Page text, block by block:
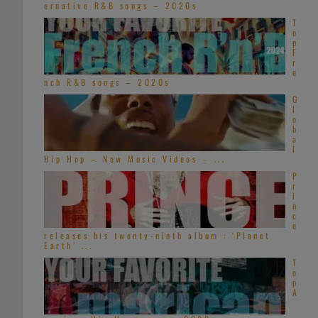
ernative R&B songs – 2020s
T
o
p
F
r
e
nch R&B songs – 2020s
G
l
o
b
a
l
Hip Hop – New Music Videos – ...
P
r
i
n
c
e
releases his twenty-ninth album : ‘Planet
Earth’ ...
T
o
p
A